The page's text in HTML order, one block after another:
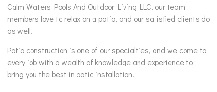
Calm Waters Pools And Outdoor Living LLC, our team
members love to relax on a patio, and our satisfied clients do
as well!
Patio construction is one of our specialties, and we come to
every job with a wealth of knowledge and experience to
bring you the best in patio installation.